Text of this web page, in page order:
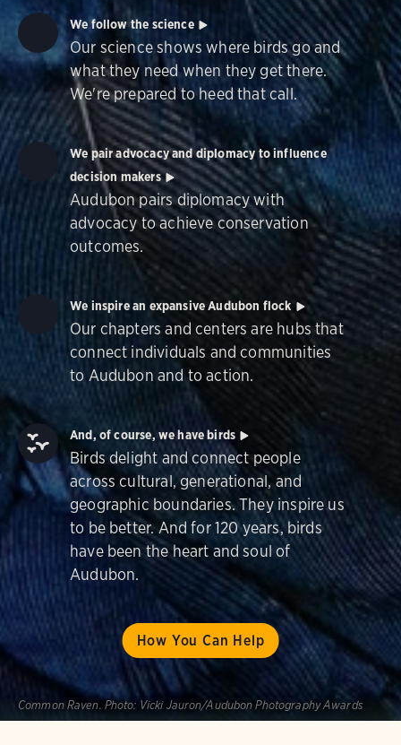
How You Can Help
We follow the science
Our science shows where birds go and
what they need when they get there.
We're prepared to heed that call.
We pair advocacy and diplomacy to influence
decision makers
Audubon pairs diplomacy with
advocacy to achieve conservation
outcomes.
We inspire an expansive Audubon flock
Our chapters and centers are hubs that
connect individuals and communities
to Audubon and to action.
And, of course, we have birds
Birds delight and connect people
across cultural, generational, and
geographic boundaries. They inspire us
to be better. And for 120 years, birds
have been the heart and soul of
Audubon.
Common Raven. Photo: Vicki Jauron/Audubon Photography Awards